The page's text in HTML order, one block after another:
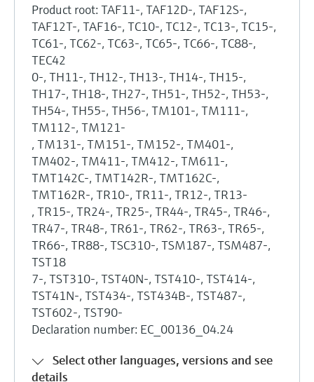
Product root: TAF11-, TAF12D-, TAF12S-,
TAF12T-, TAF16-, TC10-, TC12-, TC13-, TC15-,
TC61-, TC62-, TC63-, TC65-, TC66-, TC88-,
TEC42
0-, TH11-, TH12-, TH13-, TH14-, TH15-,
TH17-, TH18-, TH27-, TH51-, TH52-, TH53-,
TH54-, TH55-, TH56-, TM101-, TM111-,
TM112-, TM121-
, TM131-, TM151-, TM152-, TM401-,
TM402-, TM411-, TM412-, TM611-,
TMT142C-, TMT142R-, TMT162C-,
TMT162R-, TR10-, TR11-, TR12-, TR13-
, TR15-, TR24-, TR25-, TR44-, TR45-, TR46-,
TR47-, TR48-, TR61-, TR62-, TR63-, TR65-,
TR66-, TR88-, TSC310-, TSM187-, TSM487-,
TST18
7-, TST310-, TST40N-, TST410-, TST414-,
TST41N-, TST434-, TST434B-, TST487-,
TST602-, TST90-
Declaration number: EC_00136_04.24
Select other languages, versions and see
details